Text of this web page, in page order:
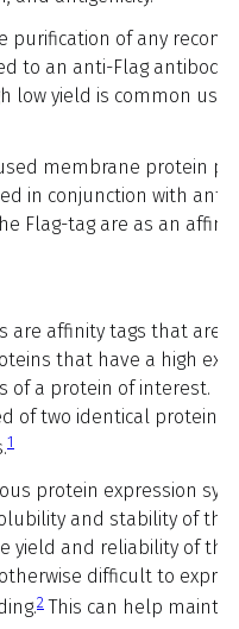
purification of any
to an anti-Flag
low yield is common
membrane protein
in conjunction with
Flag-tag are as an
are affinity tags that
that have a high
a protein of interest.
of two identical
1
protein expression
and stability of
yield and reliability of
difficult to
2 This can help